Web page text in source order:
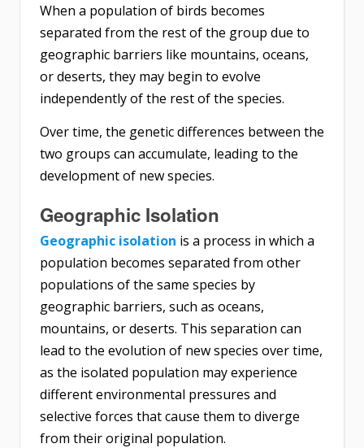
When a population of birds becomes
separated from the rest of the group due to
geographic barriers like mountains, oceans,
or deserts, they may begin to evolve
independently of the rest of the species.
Over time, the genetic differences between the
two groups can accumulate, leading to the
development of new species.
Geographic Isolation
Geographic isolation is a process in which a
population becomes separated from other
populations of the same species by
geographic barriers, such as oceans,
mountains, or deserts. This separation can
lead to the evolution of new species over time,
as the isolated population may experience
different environmental pressures and
selective forces that cause them to diverge
from their original population.